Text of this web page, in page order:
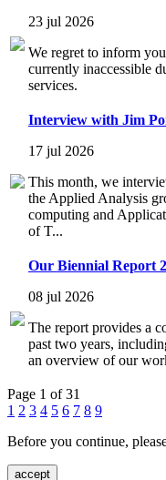
23 jul 2026
We regret to inform
currently inaccessible
services.
Interview with Jim
17 jul 2026
This month, we
the Applied Analysis
computing and
of T...
Our Biennial Report
08 jul 2026
The report provides a
past two years,
an overview of our
Page 1 of 31
1 2 3 4 5 6 7 8 9
Before you continue,
accept